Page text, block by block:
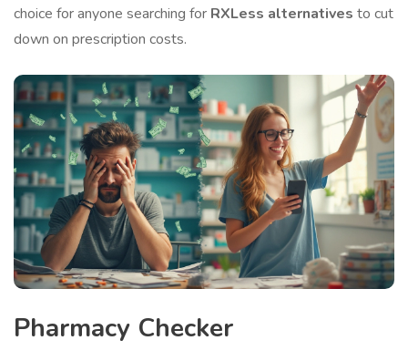
choice for anyone searching for RXLess alternatives to cut
down on prescription costs.
Pharmacy Checker